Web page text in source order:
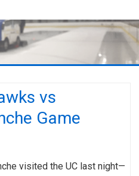
content
vs
Game
visited the UC last night—